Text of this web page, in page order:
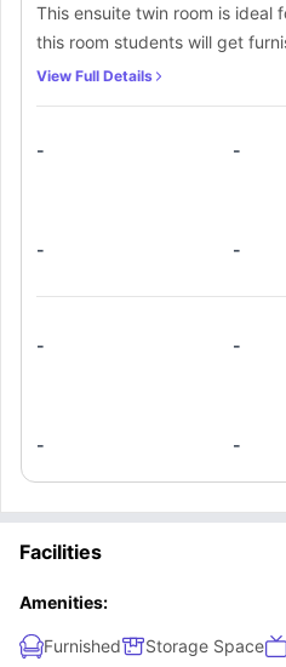
This ensuite twin room is ideal
this room students will get
with bedside table and lamp, a
private bathroom will be
View Full Details
- -
- -
- -
- -
Facilities
Amenities:
Furnished Storage Space